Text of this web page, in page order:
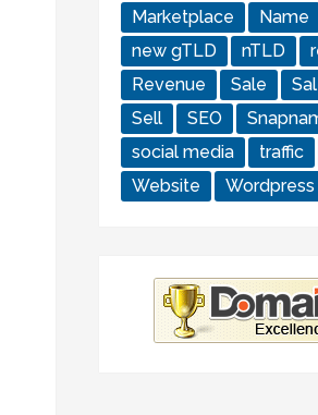
Marketplace
Name
new gTLD
nTLD
Revenue
Sale
Sell
SEO
social media
traffic
Website
Wordpress